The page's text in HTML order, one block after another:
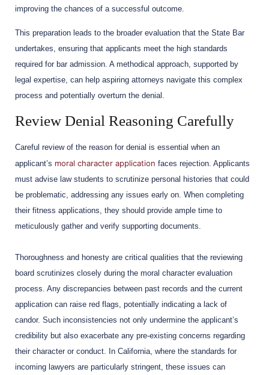
improving the chances of a successful outcome.
This preparation leads to the broader evaluation that the State Bar
undertakes, ensuring that applicants meet the high standards
required for bar admission. A methodical approach, supported by
legal expertise, can help aspiring attorneys navigate this complex
process and potentially overturn the denial.
Review Denial Reasoning Carefully
Careful review of the reason for denial is essential when an
applicant’s moral character application faces rejection. Applicants
must advise law students to scrutinize personal histories that could
be problematic, addressing any issues early on. When completing
their fitness applications, they should provide ample time to
meticulously gather and verify supporting documents.
Thoroughness and honesty are critical qualities that the reviewing
board scrutinizes closely during the moral character evaluation
process. Any discrepancies between past records and the current
application can raise red flags, potentially indicating a lack of
candor. Such inconsistencies not only undermine the applicant’s
credibility but also exacerbate any pre-existing concerns regarding
their character or conduct. In California, where the standards for
incoming lawyers are particularly stringent, these issues can